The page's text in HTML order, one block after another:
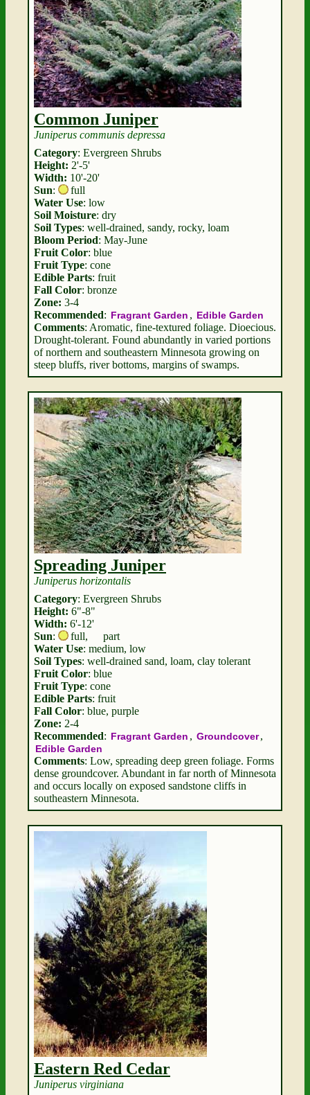
Common Juniper
Juniperus communis depressa
Category: Evergreen Shrubs
Height: 2'-5'
Width: 10'-20'
Sun:
full
Water Use: low
Soil Moisture: dry
Soil Types: well-drained, sandy, rocky, loam
Bloom Period: May-June
Fruit Color: blue
Fruit Type: cone
Edible Parts: fruit
Fall Color: bronze
Zone: 3-4
Recommended: Fragrant Garden , Edible Garden
Comments: Aromatic, fine-textured foliage. Dioecious.
Drought-tolerant. Found abundantly in varied portions
of northern and southeastern Minnesota growing on
steep bluffs, river bottoms, margins of swamps.
Spreading Juniper
Juniperus horizontalis
Category: Evergreen Shrubs
Height: 6"-8"
Width: 6'-12'
Sun: full,
part
Water Use: medium, low
Soil Types: well-drained sand, loam, clay tolerant
Fruit Color: blue
Fruit Type: cone
Edible Parts: fruit
Fall Color: blue, purple
Zone: 2-4
Recommended: Fragrant Garden , Groundcover,
Edible Garden
Comments: Low, spreading deep green foliage. Forms
dense groundcover. Abundant in far north of Minnesota
and occurs locally on exposed sandstone cliffs in
southeastern Minnesota.
Eastern Red Cedar
Juniperus virginiana